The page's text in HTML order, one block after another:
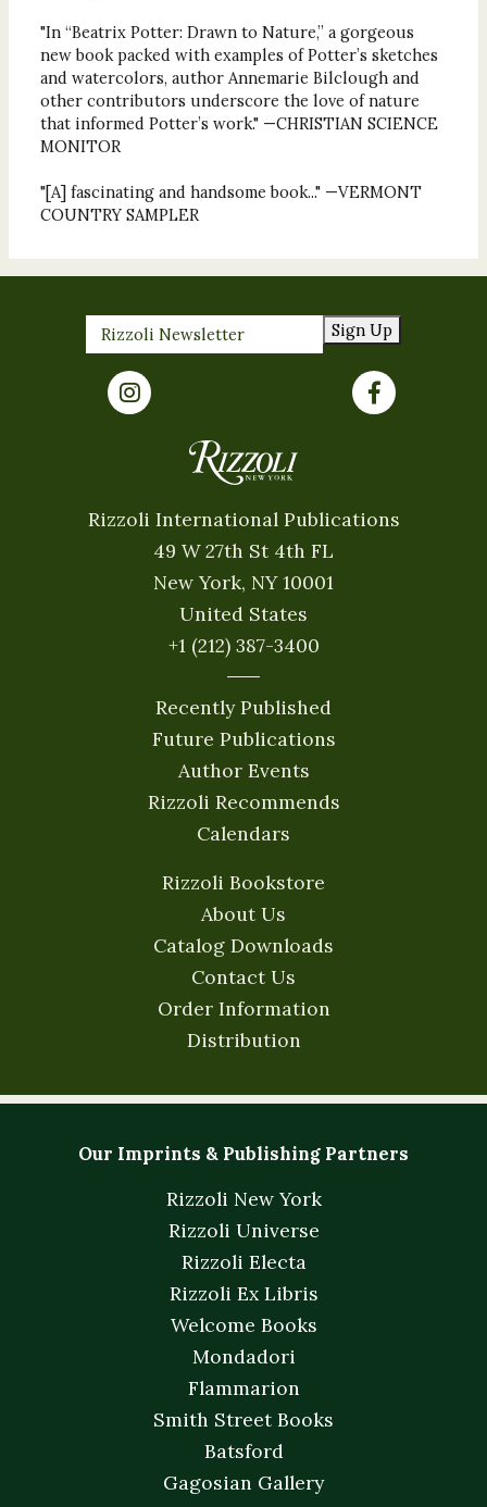
"In “Beatrix Potter: Drawn to Nature,” a gorgeous
new book packed with examples of Potter’s sketches
and watercolors, author Annemarie Bilclough and
other contributors underscore the love of nature
that informed Potter’s work." —CHRISTIAN SCIENCE
MONITOR
"[A] fascinating and handsome book..." —VERMONT
COUNTRY SAMPLER
Sign Up
Rizzoli International Publications
49 W 27th St 4th FL
New York, NY 10001
United States
+1 (212) 387-3400
Recently Published
Future Publications
Author Events
Rizzoli Recommends
Calendars
Rizzoli Bookstore
About Us
Catalog Downloads
Contact Us
Order Information
Distribution
Our Imprints & Publishing Partners
Rizzoli New York
Rizzoli Universe
Rizzoli Electa
Rizzoli Ex Libris
Welcome Books
Mondadori
Flammarion
Smith Street Books
Batsford
Gagosian Gallery